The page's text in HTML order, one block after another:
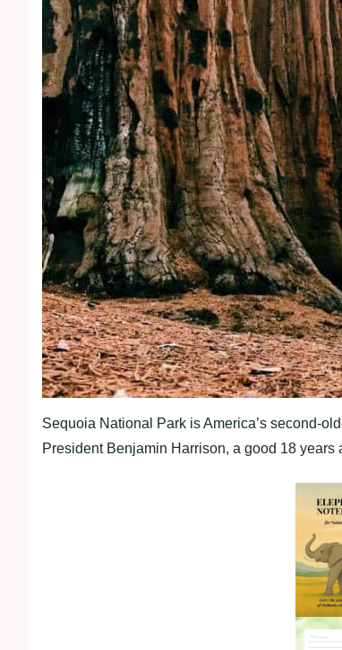
Sequoia National Park is America’s second-
President Benjamin Harrison, a good 18 years